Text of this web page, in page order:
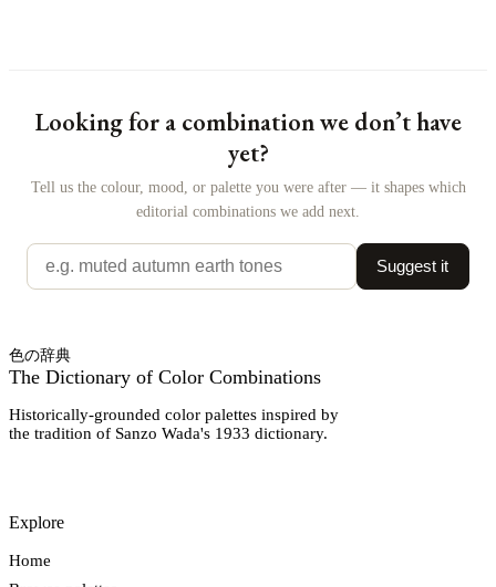
Looking for a combination we don’t have
yet?
Tell us the colour, mood, or palette you were after — it shapes which
editorial combinations we add next.
Suggest it
色の辞典
The Dictionary of Color Combinations
Historically-grounded color palettes inspired by
the tradition of Sanzo Wada's 1933 dictionary.
Explore
Home